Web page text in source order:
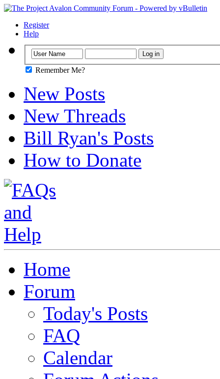
Register
Help
Remember Me?
New Posts
New Threads
Bill Ryan's Posts
How to Donate
Home
Forum
Today's Posts
FAQ
Calendar